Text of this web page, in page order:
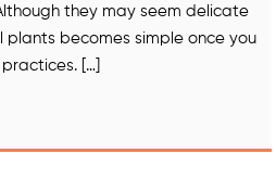
they may seem delicate
becomes simple once you
[…]